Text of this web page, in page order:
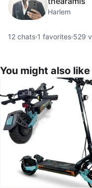
Harlem
12 chats·1 favorites·529
You might also like